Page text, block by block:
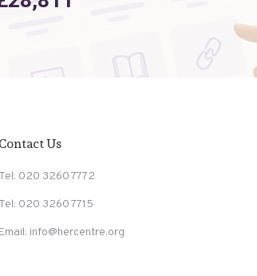
Contact Us
Tel: 020 3260 7772
Tel: 020 3260 7715
Email: info@hercentre.org